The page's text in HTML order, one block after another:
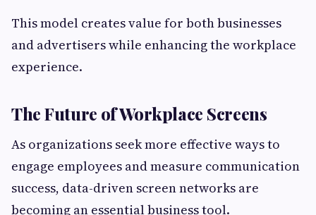
This model creates value for both businesses
and advertisers while enhancing the workplace
experience.
The Future of Workplace Screens
As organizations seek more effective ways to
engage employees and measure communication
success, data-driven screen networks are
becoming an essential business tool.